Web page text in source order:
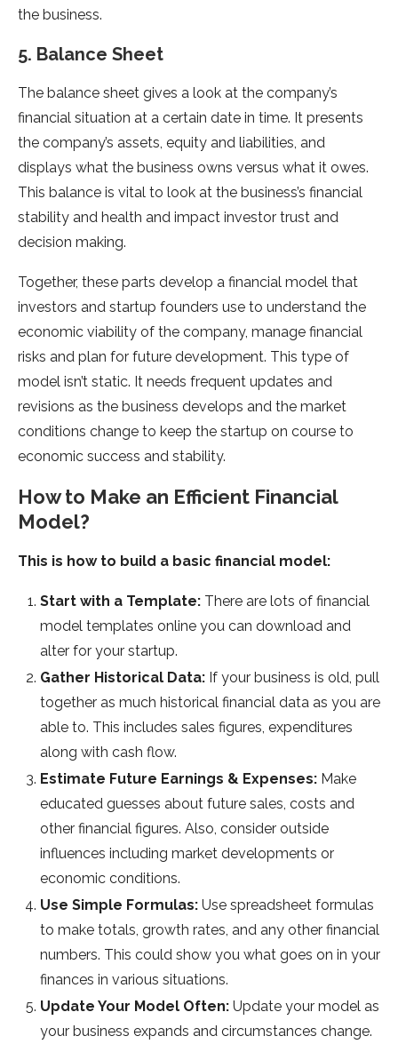
the business.
5. Balance Sheet
The balance sheet gives a look at the company’s
financial situation at a certain date in time. It presents
the company’s assets, equity and liabilities, and
displays what the business owns versus what it owes.
This balance is vital to look at the business’s financial
stability and health and impact investor trust and
decision making.
Together, these parts develop a financial model that
investors and startup founders use to understand the
economic viability of the company, manage financial
risks and plan for future development. This type of
model isn’t static. It needs frequent updates and
revisions as the business develops and the market
conditions change to keep the startup on course to
economic success and stability.
How to Make an Efficient Financial
Model?
This is how to build a basic financial model:
Start with a Template: There are lots of financial
model templates online you can download and
alter for your startup.
Gather Historical Data: If your business is old, pull
together as much historical financial data as you are
able to. This includes sales figures, expenditures
along with cash flow.
Estimate Future Earnings & Expenses: Make
educated guesses about future sales, costs and
other financial figures. Also, consider outside
influences including market developments or
economic conditions.
Use Simple Formulas: Use spreadsheet formulas
to make totals, growth rates, and any other financial
numbers. This could show you what goes on in your
finances in various situations.
Update Your Model Often: Update your model as
your business expands and circumstances change.